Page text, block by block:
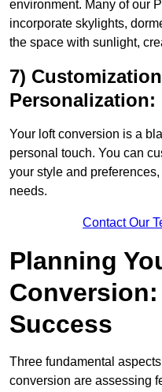
environment. Many of our
incorporate skylights,
the space with sunlight,
7)
Personalization:
Your loft conversion is a
personal touch. You can
your style and
needs.
Contact Our
Planning
Success
Three fundamental
conversion are assessing